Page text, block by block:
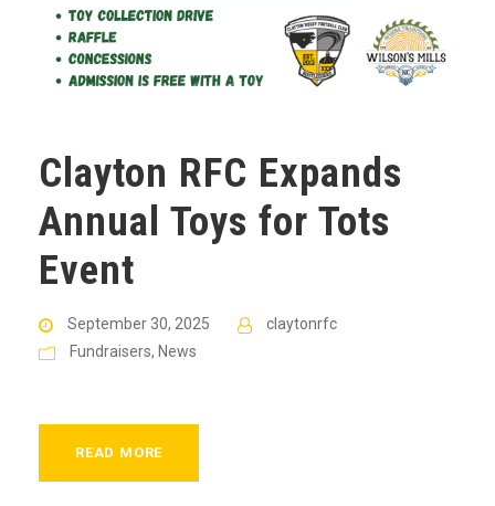
Clayton RFC Expands
Annual Toys for Tots
Event
September 30, 2025
claytonrfc
Fundraisers, News
READ MORE